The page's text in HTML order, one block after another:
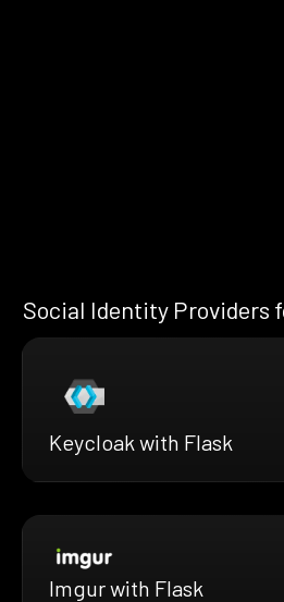
Social Identity Providers
Keycloak with Flask
Imgur with Flask